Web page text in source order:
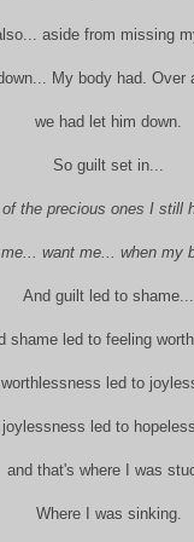
aside from missing
My body had. Over
we had let him down.
So guilt set in...
the precious ones I still
want me... when my
And guilt led to shame...
shame led to feeling
led to
led to
and that's where I was
Where I was sinking.